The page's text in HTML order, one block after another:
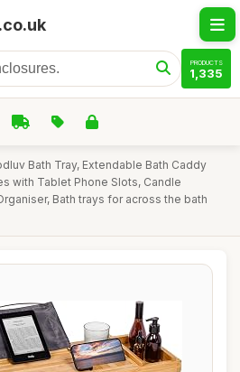
PRODUCTS
1,335
Bath Tray, Extendable Bath Caddy
with Tablet Phone Slots, Candle
Bath trays for across the bath